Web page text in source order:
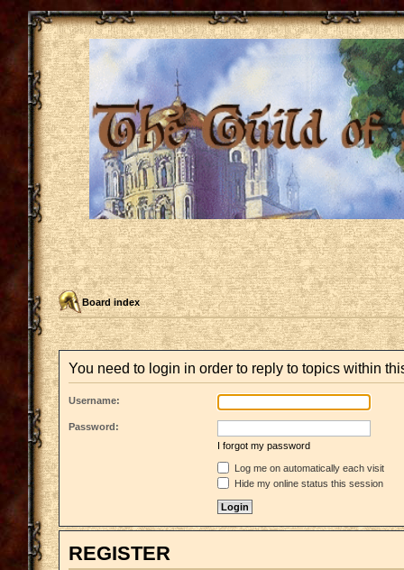
Board index
You need to login in order to reply to topics within
Username:
Password:
I forgot my password
Log me on automatically each visit
Hide my online status this session
REGISTER